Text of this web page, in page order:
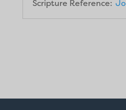
Scripture Reference: